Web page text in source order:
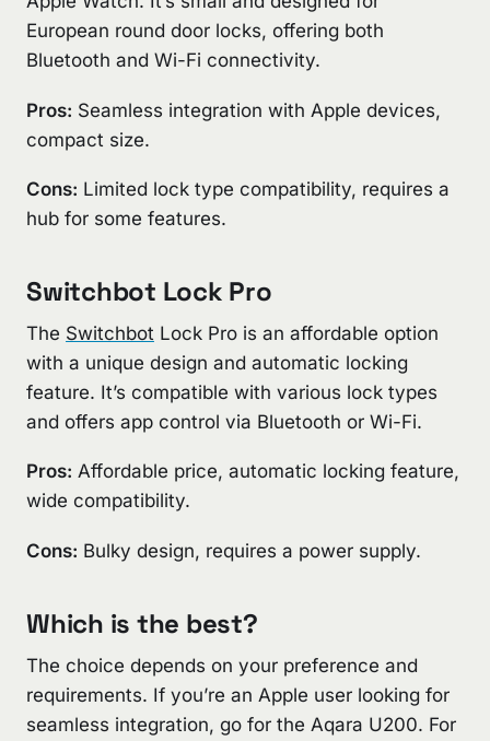
European round door locks, offering both
Bluetooth and Wi-Fi connectivity.
Pros: Seamless integration with Apple devices,
compact size.
Cons: Limited lock type compatibility, requires a
hub for some features.
Switchbot Lock Pro
The Switchbot Lock Pro is an affordable option
with a unique design and automatic locking
feature. It’s compatible with various lock types
and offers app control via Bluetooth or Wi-Fi.
Pros: Affordable price, automatic locking feature,
wide compatibility.
Cons: Bulky design, requires a power supply.
Which is the best?
The choice depends on your preference and
requirements. If you’re an Apple user looking for
seamless integration, go for the Aqara U200. For